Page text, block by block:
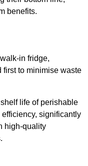
benefits.
in fridge,
first to minimise waste
life of perishable
significantly
high-quality